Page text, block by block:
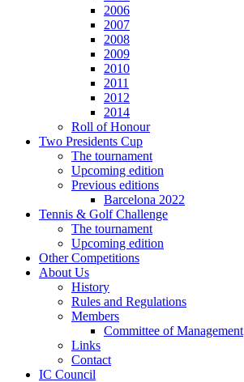
2006
2007
2008
2009
2010
2011
2012
2014
Roll of Honour
Two Presidents Cup
The tournament
Upcoming edition
Previous editions
Barcelona 2022
Tennis & Golf Challenge
The tournament
Upcoming edition
Other Competitions
About Us
History
Rules and Regulations
Members
Committee of Management
Links
Contact
IC Council